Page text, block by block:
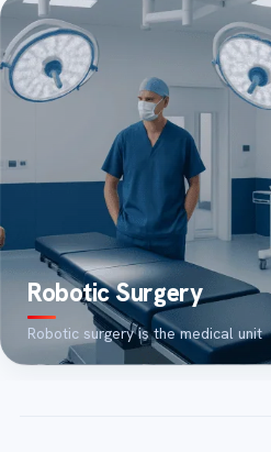
Robotic Surgery
Robotic surgery is the medical unit